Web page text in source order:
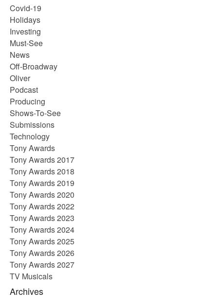
Covid-19
Holidays
Investing
Must-See
News
Off-Broadway
Oliver
Podcast
Producing
Shows-To-See
Submissions
Technology
Tony Awards
Tony Awards 2017
Tony Awards 2018
Tony Awards 2019
Tony Awards 2020
Tony Awards 2022
Tony Awards 2023
Tony Awards 2024
Tony Awards 2025
Tony Awards 2026
Tony Awards 2027
TV Musicals
Archives